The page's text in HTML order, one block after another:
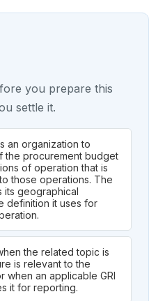
you prepare this
settle it.
an organization to
the procurement budget
of operation that is
those operations. The
its geographical
definition it uses for
the related topic is
is relevant to the
when an applicable GRI
it for reporting.